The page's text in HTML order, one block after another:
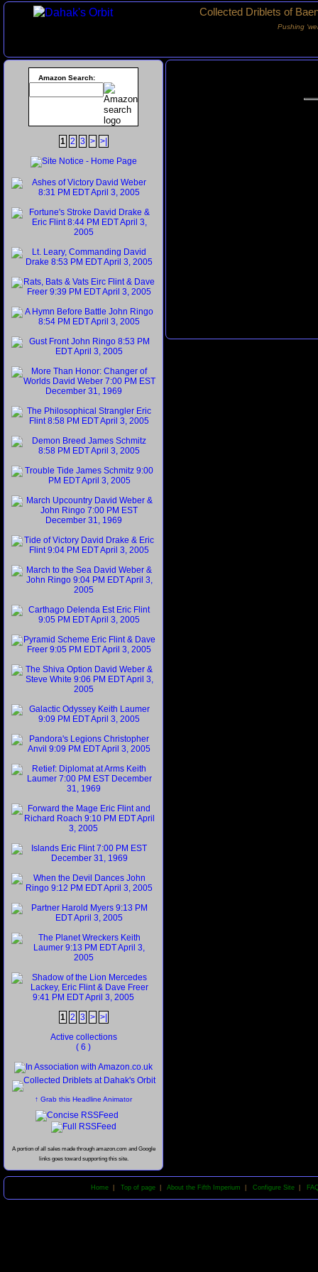
Collected Driblets of
Pushing
Amazon Search:
1 2 3 > >|
1 2 3 > >|
Active collections
( 6 )
↑ Grab this Headline Animator
A portion of all sales made through amazon.com and Google
links goes toward supporting this site.
Home Top of page About the Fifth Imperium Configure Site